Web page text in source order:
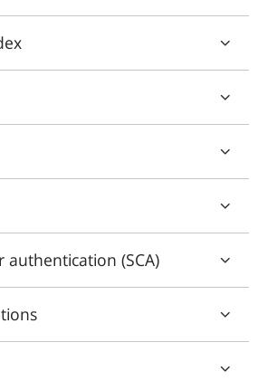
(SCA)